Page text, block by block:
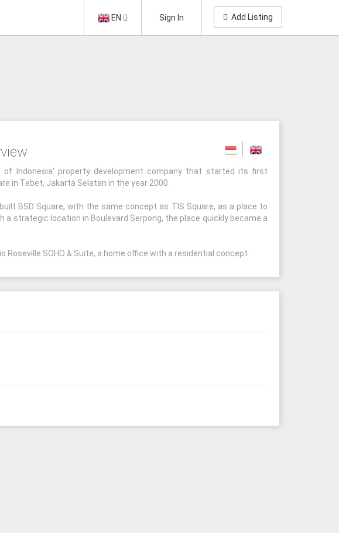
EN Sign In Add Listing
of Indonesia' property development company that started its first
in Tebet, Jakarta Selatan in the year 2000.
BSD Square, with the same concept as TIS Square, as a place to
a strategic location in Boulevard Serpong, the place quickly became a
Roseville SOHO & Suite, a home office with a residential concept.